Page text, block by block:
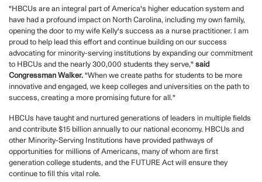
"HBCUs are an integral part of America's higher education system and
have had a profound impact on North Carolina, including my own family,
opening the door to my wife Kelly's success as a nurse practitioner. I am
proud to help lead this effort and continue building on our success
advocating for minority-serving institutions by expanding our commitment
to HBCUs and the nearly 300,000 students they serve," said
Congressman Walker. "When we create paths for students to be more
innovative and engaged, we keep colleges and universities on the path to
success, creating a more promising future for all."
HBCUs have taught and nurtured generations of leaders in multiple fields
and contribute $15 billion annually to our national economy. HBCUs and
other Minority-Serving Institutions have provided pathways of
opportunities for millions of Americans, many of whom are first
generation college students, and the FUTURE Act will ensure they
continue to fill this vital role.